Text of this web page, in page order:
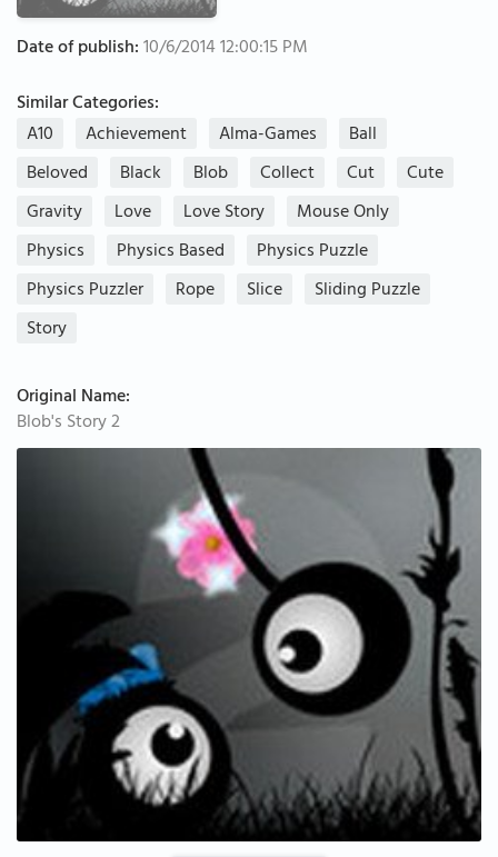
Date of publish:10/6/2014 12:00:15 PM
Similar Categories:
A10
Achievement Alma-Games
Ball
Beloved
Black Blob Collect Cut
Cute
Gravity
Love Love Story
Mouse Only
Physics
Physics Based
Physics Puzzle
Physics Puzzler
Rope Slice
Sliding Puzzle
Story
Original Name:
Blob's Story 2